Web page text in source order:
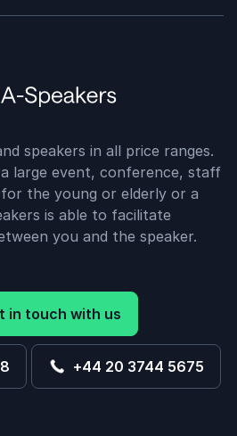
speakers in all price ranges.
large event, conference, staff
the young or elderly or a
is able to facilitate
you and the speaker.
in touch with us
+44 20 3744 5675